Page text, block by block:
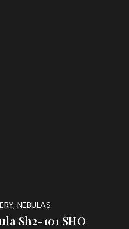
, NEBULAS
Sh2-101 SHO